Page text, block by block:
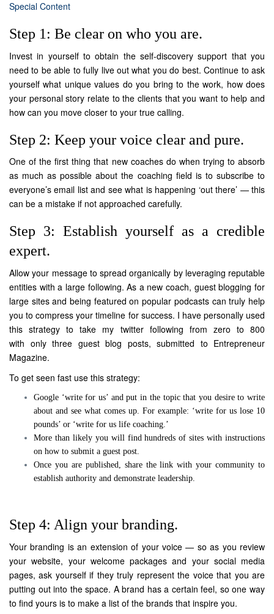
Special Content
Step 1: Be clear on who you are.
Invest in yourself to obtain the self-discovery support that you
need to be able to fully live out what you do best. Continue to ask
yourself what unique values do you bring to the work, how does
your personal story relate to the clients that you want to help and
how can you move closer to your true calling.
Step 2: Keep your voice clear and pure.
One of the first thing that new coaches do when trying to absorb
as much as possible about the coaching field is to subscribe to
everyone’s email list and see what is happening ‘out there’ — this
can be a mistake if not approached carefully.
Step 3: Establish yourself as a credible
expert.
Allow your message to spread organically by leveraging reputable
entities with a large following. As a new coach, guest blogging for
large sites and being featured on popular podcasts can truly help
you to compress your timeline for success. I have personally used
this strategy to take my twitter following from zero to 800
with only three guest blog posts, submitted to Entrepreneur
Magazine.
To get seen fast use this strategy:
Google ‘write for us’ and put in the topic that you desire to write
about and see what comes up. For example: ‘write for us lose 10
pounds’ or ‘write for us life coaching.’
More than likely you will find hundreds of sites with instructions
on how to submit a guest post.
Once you are published, share the link with your community to
establish authority and demonstrate leadership.
Step 4: Align your branding.
Your branding is an extension of your voice — so as you review
your website, your welcome packages and your social media
pages, ask yourself if they truly represent the voice that you are
putting out into the space. A brand has a certain feel, so one way
to find yours is to make a list of the brands that inspire you.